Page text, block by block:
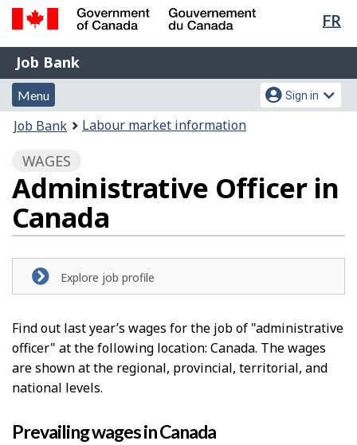
Skip
content
Switch
HTML
FR
Government
of
Canada
Gouvernement
du
Canada
Job
Bank
Job Bank
Menu
and
search
Menu
Account
menu
Sign in
You
here:
Job Bank Labour market information
WAGES
Administrative Officer in
Canada
Explore job profile
Find out last year’s wages for the job of "administrative
officer" at the following location: Canada. The wages
are shown at the regional, provincial, territorial, and
national levels.
Prevailing wages in Canada